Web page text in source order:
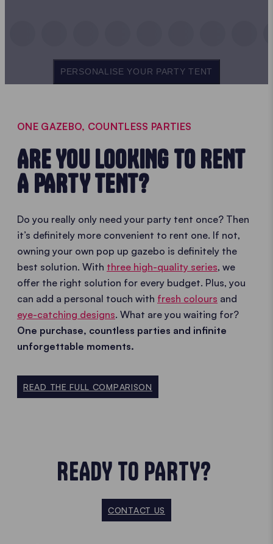
PERSONALISE YOUR PARTY TENT
ONE GAZEBO, COUNTLESS PARTIES
ARE YOU LOOKING TO RENT
A PARTY TENT?
Do you really only need your party tent once? Then
it’s definitely more convenient to rent one. If not,
owning your own pop up gazebo is definitely the
best solution. With three high-quality series, we
offer the right solution for every budget. Plus, you
can add a personal touch with fresh colours and
eye-catching designs. What are you waiting for?
One purchase, countless parties and infinite
unforgettable moments.
READ THE FULL COMPARISON
READY TO PARTY?
CONTACT US